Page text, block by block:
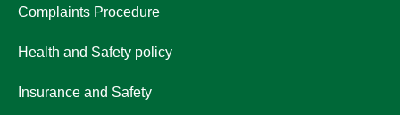
Complaints Procedure
Health and Safety policy
Insurance and Safety